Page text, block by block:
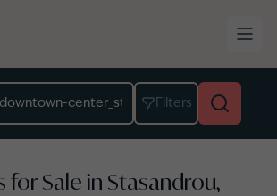
Filters
Sale in Stasandrou,